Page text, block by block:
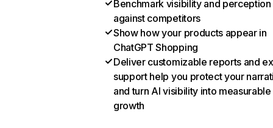
Benchmark visibility and perception
against competitors
Show how your products appear in
ChatGPT Shopping
Deliver customizable reports and
support help you protect your
and turn AI visibility into measurable
growth